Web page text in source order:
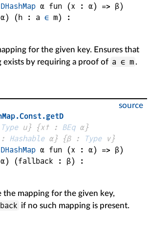
DHashMap α fun (x : α) => β)
α) (h : a ∈ m)
:
for the given key. Ensures that
exists by requiring a proof of a ∈ m .
source
.Const.getD
Type u} {x✝ : BEq α}
Hashable α} {β : Type v}
DHashMap α fun (x : α) => β)
α) (fallback : β)
:
the mapping for the given key,
if no such mapping is present.